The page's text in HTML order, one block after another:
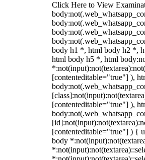
Click Here to View
body h1 *, html body h2 *,
html body h5 *, html
[contenteditable="true"] ),
[contenteditable="true"] ),
[contenteditable="true"] ) {
body